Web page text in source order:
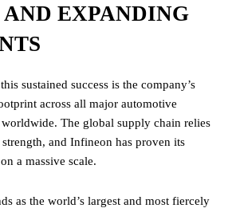
EXPANDING
sustained success is the company’s
across all major automotive
The global supply chain relies
and Infineon has proven its
a massive scale.
as the world’s largest and most fiercely